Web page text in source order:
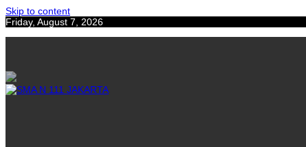
Skip to content
Friday, August 7, 2026